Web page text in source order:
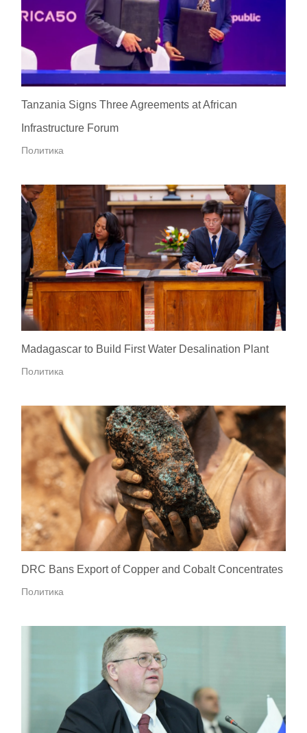
Tanzania Signs Three Agreements at African
Infrastructure Forum
Политика
Madagascar to Build First Water Desalination Plant
Политика
DRC Bans Export of Copper and Cobalt Concentrates
Политика